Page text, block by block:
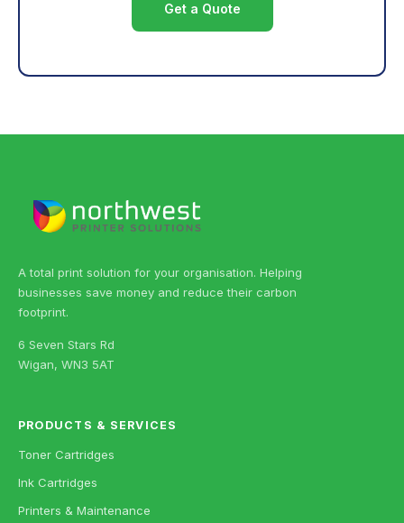
Get a Quote
A total print solution for your organisation. Helping
businesses save money and reduce their carbon
footprint.
6 Seven Stars Rd
Wigan, WN3 5AT
PRODUCTS & SERVICES
Toner Cartridges
Ink Cartridges
Printers & Maintenance